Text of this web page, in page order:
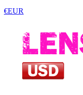
€EUR